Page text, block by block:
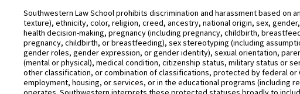
Southwestern Law School prohibits discrimination and harassment based on
texture), ethnicity, color, religion, creed, ancestry, national origin, sex,
health decision-making, pregnancy (including pregnancy, childbirth,
pregnancy, childbirth, or breastfeeding), sex stereotyping (including
gender roles, gender expression, or gender identity), sexual orientation,
(mental or physical), medical condition, citizenship status, military status or
other classification, or combination of classifications, protected by federal or
employment, housing, or services, or in the educational programs (including